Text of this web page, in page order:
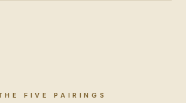
FIVE PAIRINGS